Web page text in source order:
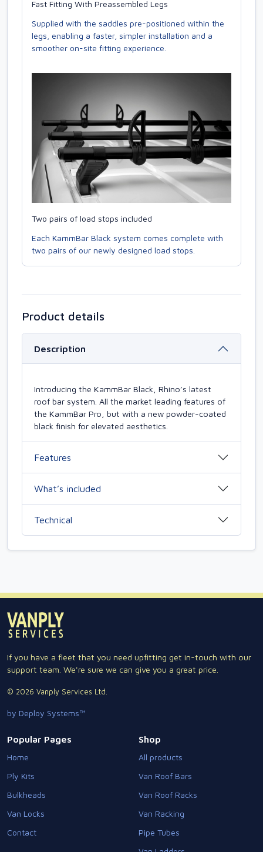
Fast Fitting With Preassembled Legs
Supplied with the saddles pre-positioned within the
legs, enabling a faster, simpler installation and a
smoother on-site fitting experience.
Two pairs of load stops included
Each KammBar Black system comes complete with
two pairs of our newly designed load stops.
Product details
Description
Introducing the KammBar Black, Rhino’s latest
roof bar system. All the market leading features of
the KammBar Pro, but with a new powder-coated
black finish for elevated aesthetics.
Features
What’s included
Technical
If you have a fleet that you need upfitting get in-touch with our
support team. We're sure we can give you a great price.
© 2026 Vanply Services Ltd.
by Deploy Systems™
Popular Pages
Home
Ply Kits
Bulkheads
Van Locks
Contact
Shop
All products
Van Roof Bars
Van Roof Racks
Van Racking
Pipe Tubes